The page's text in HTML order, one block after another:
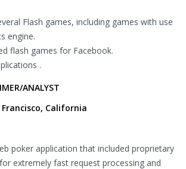
Flash games, including games with use
engine.
flash games for Facebook.
.
ANALYST
California
poker application that included proprietary
extremely fast request processing and